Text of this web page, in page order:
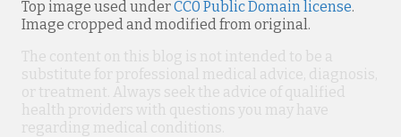
Top image used underCC0 Public Domain license.
Image cropped and modified from original.
The content on this blog is not intended to be a
substitute for professional medical advice, diagnosis,
or treatment. Always seek the advice of qualified
health providers with questions you may have
regarding medical conditions.